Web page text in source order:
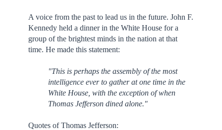
A voice from the past to lead us in the future. John F.
Kennedy held a dinner in the White House for a
group of the brightest minds in the nation at that
time. He made this statement:
"This is perhaps the assembly of the most
intelligence ever to gather at one time in the
White House, with the exception of when
Thomas Jefferson dined alone."
Quotes of Thomas Jefferson: